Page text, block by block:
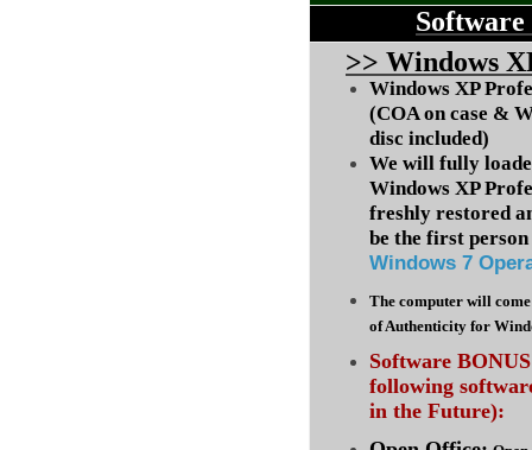
>> Windows
Windows XP
(COA on case &
disc included)
We will fully
Windows XP
freshly restored
be the first
Windows 7
The computer will
of Authenticity for
Software
following
in the Future):